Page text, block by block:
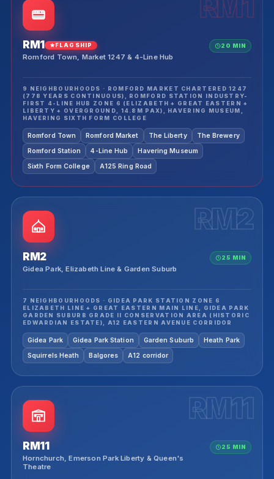
RM1
RM1 FLAGSHIP
Romford Town, Market 1247 & 4-Line Hub
20 MIN
9 NEIGHBOURHOODS · ROMFORD MARKET CHARTERED 1247
(778 YEARS CONTINUOUS), ROMFORD STATION INDUSTRY-
FIRST 4-LINE HUB ZONE 6 (ELIZABETH + GREAT EASTERN +
LIBERTY + OVERGROUND, 14.8M PAX), HAVERING MUSEUM,
HAVERING SIXTH FORM COLLEGE
Romford Town Romford Market The Liberty
The Brewery
Romford Station
4-Line Hub
Havering Museum
Sixth Form College
A125 Ring Road
RM2
RM2
Gidea Park, Elizabeth Line & Garden Suburb
25 MIN
7 NEIGHBOURHOODS · GIDEA PARK STATION ZONE 6
ELIZABETH LINE + GREAT EASTERN MAIN LINE, GIDEA PARK
GARDEN SUBURB GRADE II CONSERVATION AREA (HISTORIC
EDWARDIAN ESTATE), A12 EASTERN AVENUE CORRIDOR
Gidea Park Gidea Park Station Garden Suburb
Heath Park
Squirrels Heath
Balgores A12 corridor
RM11
RM11
Hornchurch, Emerson Park Liberty & Queen's
Theatre
25 MIN